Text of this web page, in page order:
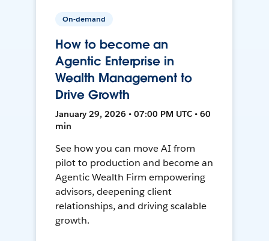
On-demand
How to become an
Agentic Enterprise in
Wealth Management to
Drive Growth
January 29, 2026 • 07:00 PM UTC • 60
min
See how you can move AI from
pilot to production and become an
Agentic Wealth Firm empowering
advisors, deepening client
relationships, and driving scalable
growth.